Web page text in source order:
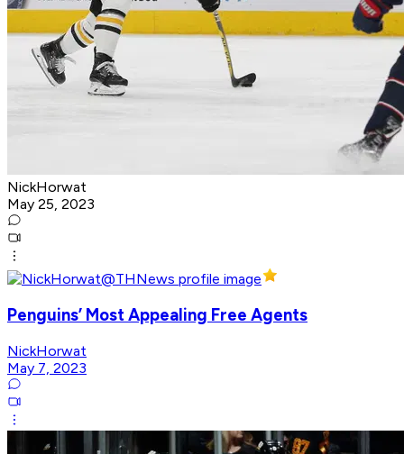
NickHorwat
May 25, 2023
Penguins’ Most Appealing Free Agents
NickHorwat
May 7, 2023